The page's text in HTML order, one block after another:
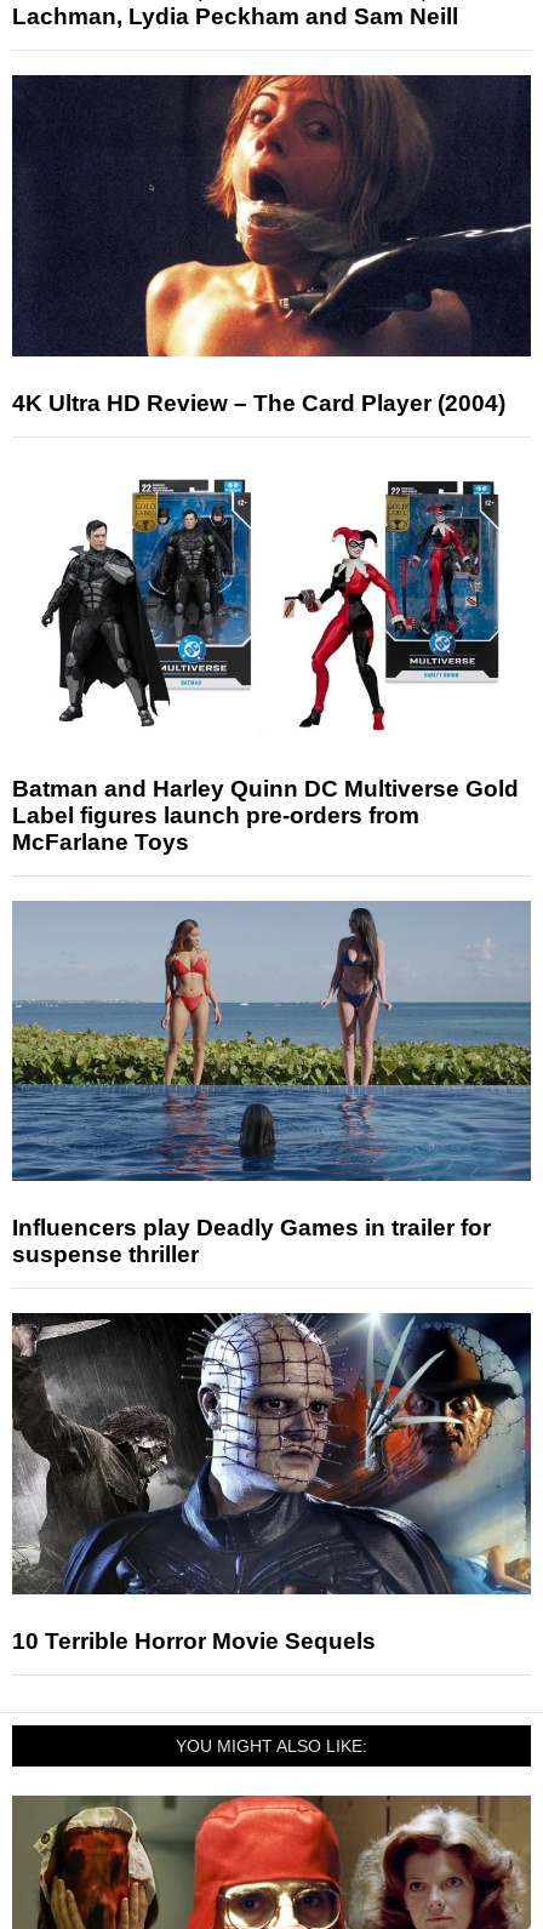
Lachman, Lydia Peckham and Sam Neill
4K Ultra HD Review – The Card Player (2004)
Batman and Harley Quinn DC Multiverse Gold
Label figures launch pre-orders from
McFarlane Toys
Influencers play Deadly Games in trailer for
suspense thriller
10 Terrible Horror Movie Sequels
YOU MIGHT ALSO LIKE: